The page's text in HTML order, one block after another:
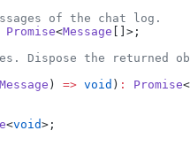
of the chat log.
Promise<Message []>;
Dispose the returned
) => void ) : Promise<
<void>;